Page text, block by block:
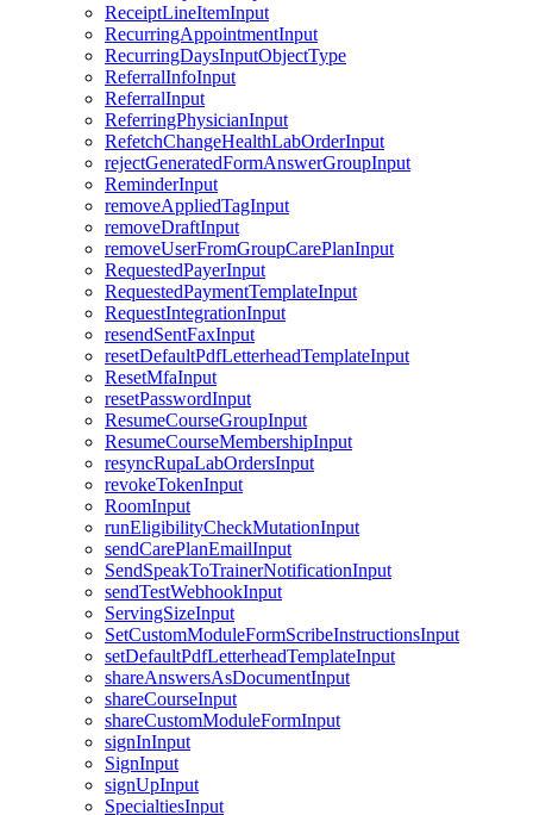
ReceiptLineItemInput
RecurringAppointmentInput
RecurringDaysInputObjectType
ReferralInfoInput
ReferralInput
ReferringPhysicianInput
RefetchChangeHealthLabOrderInput
rejectGeneratedFormAnswerGroupInput
ReminderInput
removeAppliedTagInput
removeDraftInput
removeUserFromGroupCarePlanInput
RequestedPayerInput
RequestedPaymentTemplateInput
RequestIntegrationInput
resendSentFaxInput
resetDefaultPdfLetterheadTemplateInput
ResetMfaInput
resetPasswordInput
ResumeCourseGroupInput
ResumeCourseMembershipInput
resyncRupaLabOrdersInput
revokeTokenInput
RoomInput
runEligibilityCheckMutationInput
sendCarePlanEmailInput
SendSpeakToTrainerNotificationInput
sendTestWebhookInput
ServingSizeInput
SetCustomModuleFormScribeInstructionsInput
setDefaultPdfLetterheadTemplateInput
shareAnswersAsDocumentInput
shareCourseInput
shareCustomModuleFormInput
signInInput
SignInput
signUpInput
SpecialtiesInput